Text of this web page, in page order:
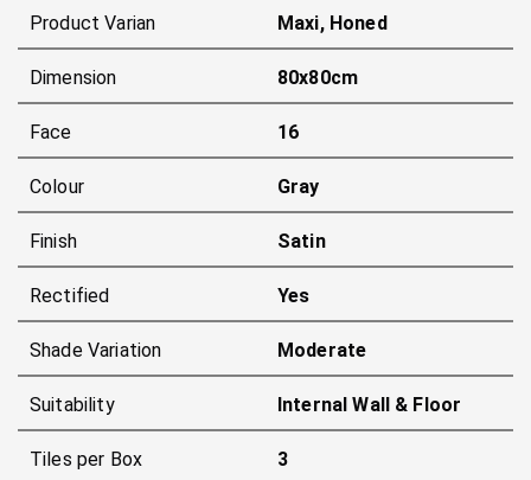
Product Varian Maxi, Honed
Dimension 80x80cm
Face 16
Colour Gray
Finish Satin
Rectified Yes
Shade Variation Moderate
Suitability Internal Wall & Floor
Tiles per Box 3